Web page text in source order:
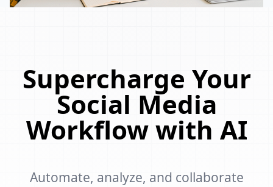
Supercharge Your
Social Media
Workflow with AI
Automate, analyze, and collaborate